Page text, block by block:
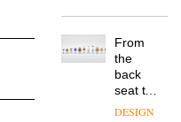
into a
new
destination
for
work,
wellbeing
From
the
back
seat to
the
DESIGN